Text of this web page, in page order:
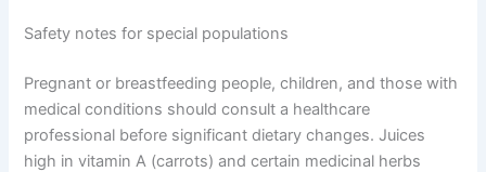
Safety notes for special populations
Pregnant or breastfeeding people, children, and those with
medical conditions should consult a healthcare
professional before significant dietary changes. Juices
high in vitamin A (carrots) and certain medicinal herbs